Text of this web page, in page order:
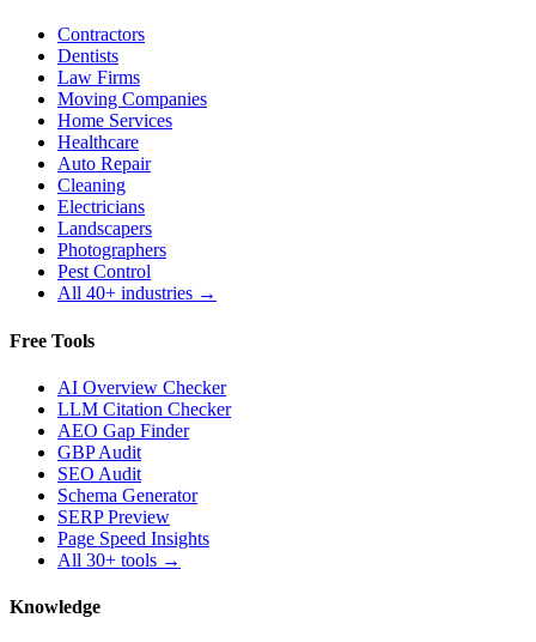
Contractors
Dentists
Law Firms
Moving Companies
Home Services
Healthcare
Auto Repair
Cleaning
Electricians
Landscapers
Photographers
Pest Control
All 40+ industries →
Free Tools
AI Overview Checker
LLM Citation Checker
AEO Gap Finder
GBP Audit
SEO Audit
Schema Generator
SERP Preview
Page Speed Insights
All 30+ tools →
Knowledge